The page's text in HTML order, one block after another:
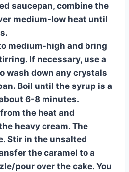
saucepan, combine the
medium-low heat until
medium-high and bring
If necessary, use a
wash down any crystals
Boil until the syrup is a
6-8 minutes.
the heat and
heavy cream. The
Stir in the unsalted
the caramel to a
pour over the cake. You